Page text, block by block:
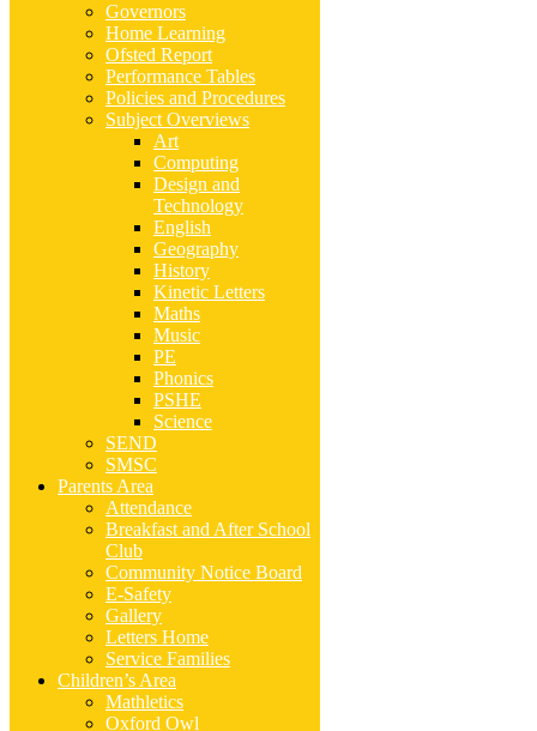
Governors
Home Learning
Ofsted Report
Performance Tables
Policies and Procedures
Subject Overviews
Art
Computing
Design and
Technology
English
Geography
History
Kinetic Letters
Maths
Music
PE
Phonics
PSHE
Science
SEND
SMSC
Parents Area
Attendance
Breakfast and After School
Club
Community Notice Board
E-Safety
Gallery
Letters Home
Service Families
Children’s Area
Mathletics
Oxford Owl